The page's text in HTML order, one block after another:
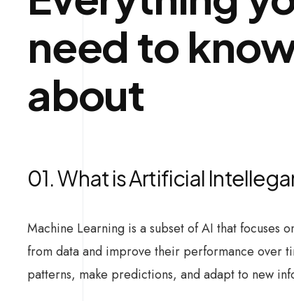
need to
about
01. What is Artificial
Machine Learning is a subset of AI that focuses
from data and improve their performance over
patterns, make predictions, and adapt to new